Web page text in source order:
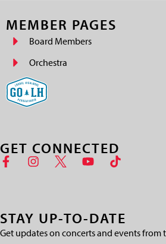
MEMBER PAGES
Board Members
Orchestra
GET CONNECTED
STAY UP-TO-DATE
Get updates on concerts and events from